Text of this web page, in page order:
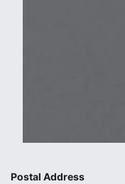
Postal Address